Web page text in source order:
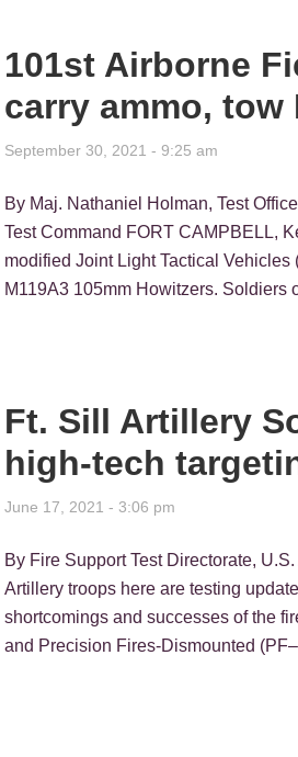
101st Airborne
carry ammo, tow
September 30, 2021 - 9:25 am
By Maj. Nathaniel Holman, Test
Test Command FORT CAMPBELL,
modified Joint Light Tactical
M119A3 105mm Howitzers. Soldiers
Ft. Sill Artillery
high-tech
June 17, 2021 - 3:06 pm
By Fire Support Test Directorate,
Artillery troops here are testing
shortcomings and successes of the
and Precision Fires-Dismounted